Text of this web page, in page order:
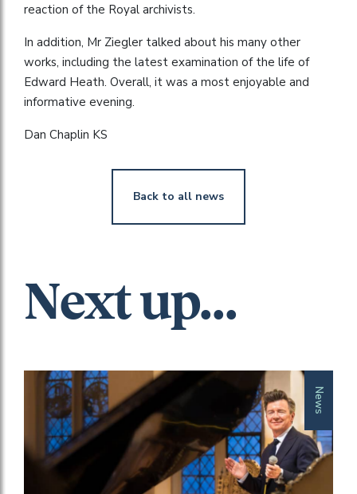
reaction of the Royal archivists.
In addition, Mr Ziegler talked about his many other
works, including the latest examination of the life of
Edward Heath. Overall, it was a most enjoyable and
informative evening.
Dan Chaplin KS
Back to all news
Next up...
News